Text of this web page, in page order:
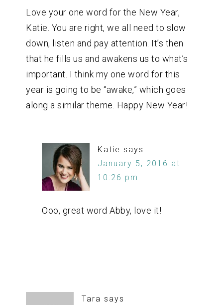
Love your one word for the New Year,
Katie. You are right, we all need to slow
down, listen and pay attention. It’s then
that he fills us and awakens us to what’s
important. I think my one word for this
year is going to be “awake,” which goes
along a similar theme. Happy New Year!
Katie says
January 5, 2016 at
10:26 pm
Ooo, great word Abby, love it!
Tara says